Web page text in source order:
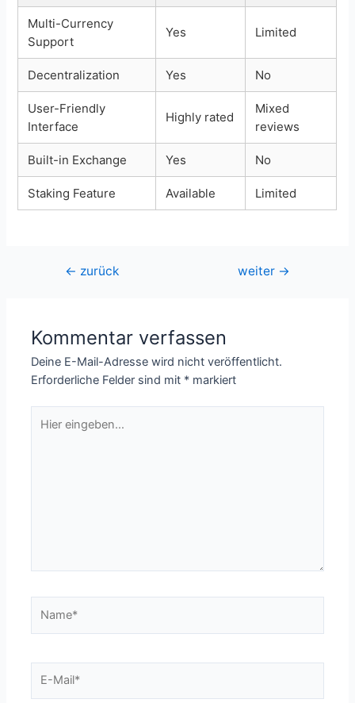
Multi-Currency
Support
Yes Limited
Decentralization Yes No
User-Friendly
Interface
Highly rated
Mixed
reviews
Built-in Exchange Yes No
Staking Feature Available Limited
Beitragsnavigation
← zurück weiter →
Kommentar verfassen
Deine E-Mail-Adresse wird nicht veröffentlicht.
Erforderliche Felder sind mit * markiert
eingeben…
Mail*